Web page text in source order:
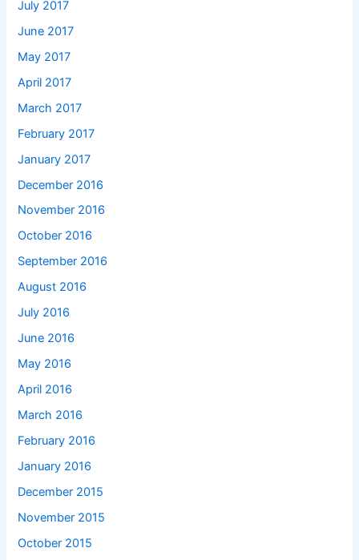
July 2017
June 2017
May 2017
April 2017
March 2017
February 2017
January 2017
December 2016
November 2016
October 2016
September 2016
August 2016
July 2016
June 2016
May 2016
April 2016
March 2016
February 2016
January 2016
December 2015
November 2015
October 2015